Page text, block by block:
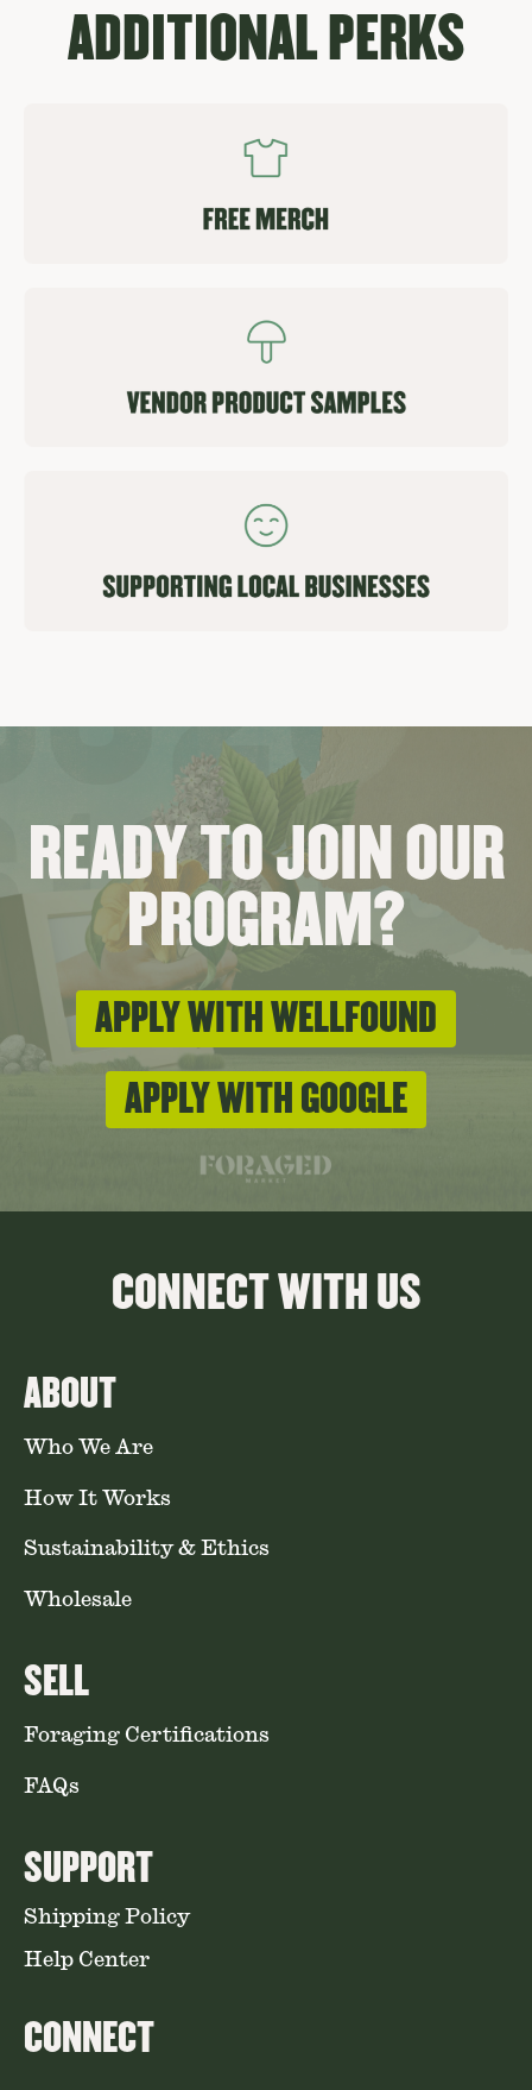
ADDITIONAL PERKS
READY TO JOIN OUR
PROGRAM?
APPLY WITH WELLFOUND
APPLY WITH GOOGLE
CONNECT WITH US
ABOUT
Who We Are
How It Works
Sustainability & Ethics
Wholesale
SELL
Foraging Certifications
FAQs
SUPPORT
Shipping Policy
Help Center
CONNECT